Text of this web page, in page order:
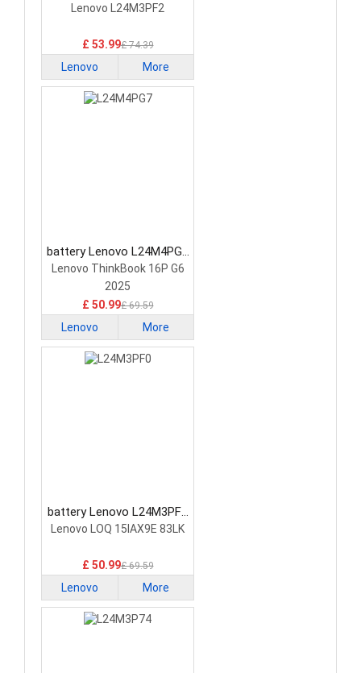
Laptop Battery
Lenovo L24M3PF2
£ 53.99£ 74.39
Lenovo More
battery Lenovo L24M4PG7
Laptop Battery
Lenovo ThinkBook 16P G6
2025
£ 50.99£ 69.59
Lenovo More
battery Lenovo L24M3PF0
Laptop Battery
Lenovo LOQ 15IAX9E 83LK
£ 50.99£ 69.59
Lenovo More